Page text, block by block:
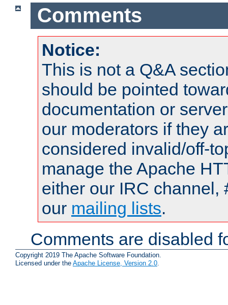
Comments
Notice:
This is not a Q&A
should be pointed
documentation or
our moderators if they
considered invalid/off-
manage the Apache
either our IRC channel,
our mailing lists.
Comments are disabled
Copyright 2019 The Apache Software Foundation.
Licensed under the Apache License, Version 2.0